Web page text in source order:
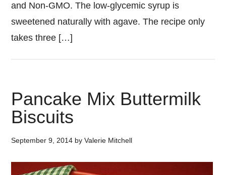
and Non-GMO. The low-glycemic syrup is
sweetened naturally with agave. The recipe only
takes three […]
Pancake Mix Buttermilk
Biscuits
September 9, 2014 byValerie Mitchell